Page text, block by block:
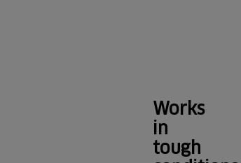
Works
in
tough